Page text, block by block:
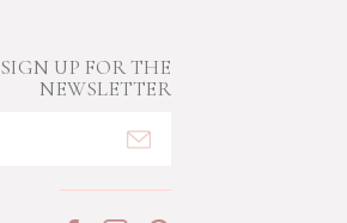
SIGN UP FOR THE
NEWSLETTER